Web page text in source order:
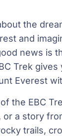
the
and
news is
Trek
Everest
the EBC
a story
trails,